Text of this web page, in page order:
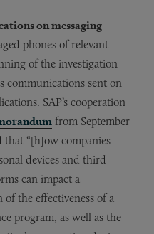
on messaging
phones of relevant
of the investigation
communications sent on
SAP’s cooperation
from September
that “[h]ow companies
devices and third-
can impact a
of the effectiveness of a
program, as well as the